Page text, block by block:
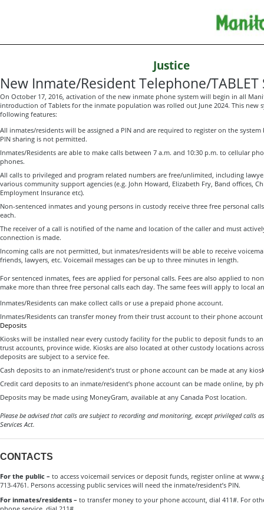
Justice
New Inmate/Resident Telephone/TABLET
On October 17, 2016, activation of the new inmate phone system will begin in all
introduction of Tablets for the inmate population was rolled out June 2024. This new
following features:
All inmates/residents will be assigned a PIN and are required to register on the
PIN sharing is not permitted.
Inmates/Residents are able to make calls between 7 a.m. and 10:30 p.m. to cellular
phones.
All calls to privileged and program related numbers are free/unlimited, including
various community support agencies (e.g. John Howard, Elizabeth Fry, Band offices,
Employment Insurance etc).
Non-sentenced inmates and young persons in custody receive three free personal
each.
The receiver of a call is notified of the name and location of the caller and must
connection is made.
Incoming calls are not permitted, but inmates/residents will be able to receive
friends, lawyers, etc. Voicemail messages can be up to three minutes in length.
For sentenced inmates, fees are applied for personal calls. Fees are also applied to
make more than three free personal calls each day. The same fees will apply to local
Inmates/Residents can make collect calls or use a prepaid phone account.
Inmates/Residents can transfer money from their trust account to their phone
Deposits
Kiosks will be installed near every custody facility for the public to deposit funds to
trust accounts, province wide. Kiosks are also located at other custody locations
deposits are subject to a service fee.
Cash deposits to an inmate/resident’s trust or phone account can be made at any
Credit card deposits to an inmate/resident’s phone account can be made online, by
Deposits may be made using MoneyGram, available at any Canada Post location.
Please be advised that calls are subject to recording and monitoring, except privileged calls
Services Act.
CONTACTS
For the public – to access voicemail services or deposit funds, register online at
713-4761. Persons accessing public services will need the inmate/resident’s PIN.
For inmates/residents – to transfer money to your phone account, dial 411#. For